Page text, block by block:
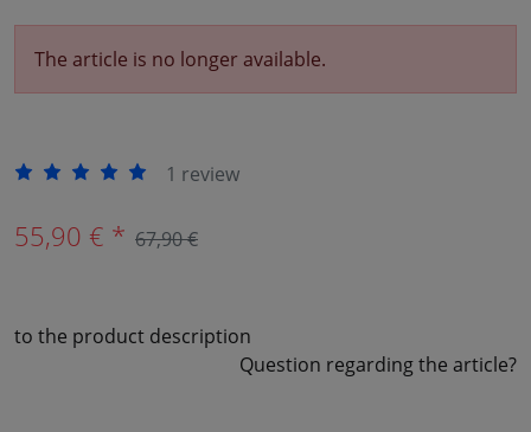
The article is no longer available.
1 review
55,90 € * 67,90 €
to the product description
Question regarding the article?